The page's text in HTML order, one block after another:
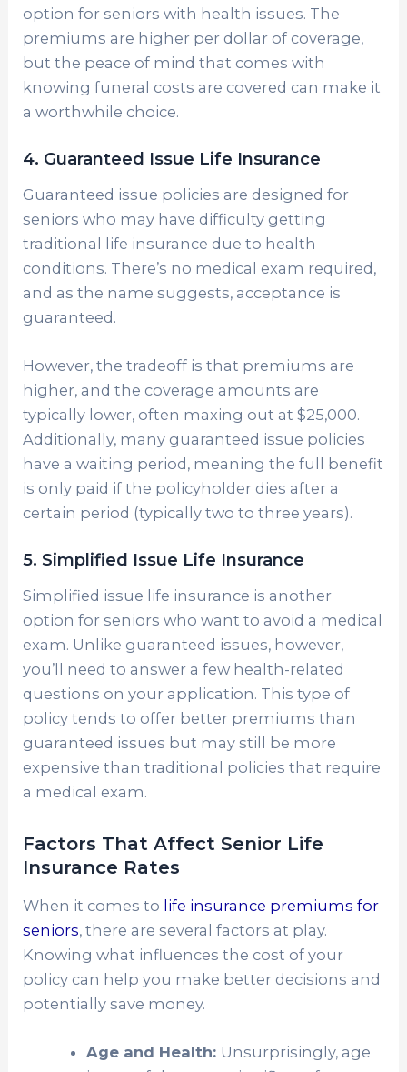
option for seniors with health issues. The
premiums are higher per dollar of coverage,
but the peace of mind that comes with
knowing funeral costs are covered can make it
a worthwhile choice.
4. Guaranteed Issue Life Insurance
Guaranteed issue policies are designed for
seniors who may have difficulty getting
traditional life insurance due to health
conditions. There’s no medical exam required,
and as the name suggests, acceptance is
guaranteed.
However, the tradeoff is that premiums are
higher, and the coverage amounts are
typically lower, often maxing out at $25,000.
Additionally, many guaranteed issue policies
have a waiting period, meaning the full benefit
is only paid if the policyholder dies after a
certain period (typically two to three years).
5. Simplified Issue Life Insurance
Simplified issue life insurance is another
option for seniors who want to avoid a medical
exam. Unlike guaranteed issues, however,
you’ll need to answer a few health-related
questions on your application. This type of
policy tends to offer better premiums than
guaranteed issues but may still be more
expensive than traditional policies that require
a medical exam.
Factors That Affect Senior Life
Insurance Rates
When it comes to life insurance premiums for
seniors, there are several factors at play.
Knowing what influences the cost of your
policy can help you make better decisions and
potentially save money.
Age and Health: Unsurprisingly, age